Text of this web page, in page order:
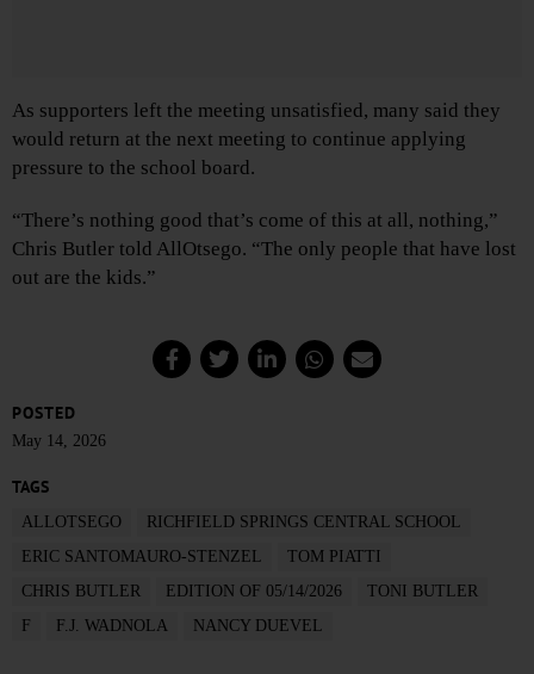
As supporters left the meeting unsatisfied, many said they
would return at the next meeting to continue applying
pressure to the school board.
“There’s nothing good that’s come of this at all, nothing,”
Chris Butler told AllOtsego. “The only people that have lost
out are the kids.”
POSTED
May 14, 2026
TAGS
ALLOTSEGO
RICHFIELD SPRINGS CENTRAL SCHOOL
ERIC SANTOMAURO-STENZEL
TOM PIATTI
CHRIS BUTLER
EDITION OF 05/14/2026
TONI BUTLER
F
F.J. WADNOLA NANCY DUEVEL